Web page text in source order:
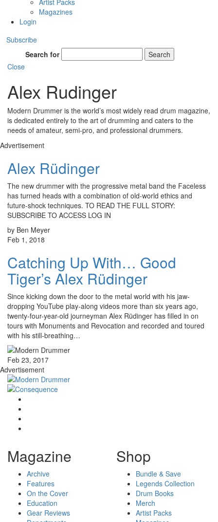
Artist Packs
Magazines
Login
Subscribe
Search for
Search
Close
Alex Rudinger
Modern Drummer is the world’s most widely read drum magazine,
is dedicated entirely to the art of drumming and caters to the
needs of amateur, semi-pro, and professional drummers.
Advertisement
Alex Rüdinger
The new drummer with the progressive metal band the Faceless
has turned heads with a combination of old-world ethics and
future-shock techniques. TO READ THE FULL STORY:
SUBSCRIBE TO ACCESS LOG IN
by Ben Meyer
Feb 1, 2018
Catching Up With… Good
Tiger’s Alex Rüdinger
Since kicking down the door to the metal world with his jaw-
dropping YouTube play-along videos more than six years ago,
twenty-four-year-old journeyman Alex Rüdinger has filled in on
tours with Monuments and Revocation and recorded and toured
with his still-breathing…
Feb 23, 2017
Advertisement
Magazine
Archive
Features
On the Cover
Education
Gear Reviews
Shop
Bundle & Save
Legends Collection
Drum Books
Merch
Artist Packs